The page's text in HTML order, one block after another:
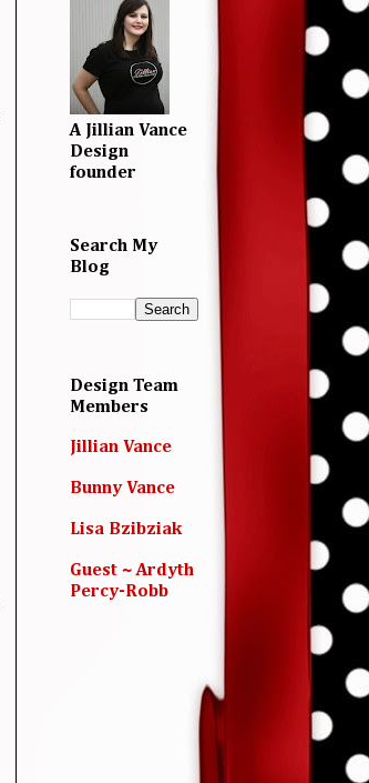
A Jillian Vance
Design
founder
Search My
Blog
Design Team
Members
Jillian Vance
Bunny Vance
Lisa Bzibziak
Guest ~ Ardyth
Percy-Robb